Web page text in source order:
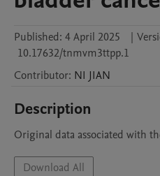
Published: 4 April 2025 |
10.17632/tnmvm3ttpp.1
Contributor: NI JIAN
Description
Original data associated with
Download All